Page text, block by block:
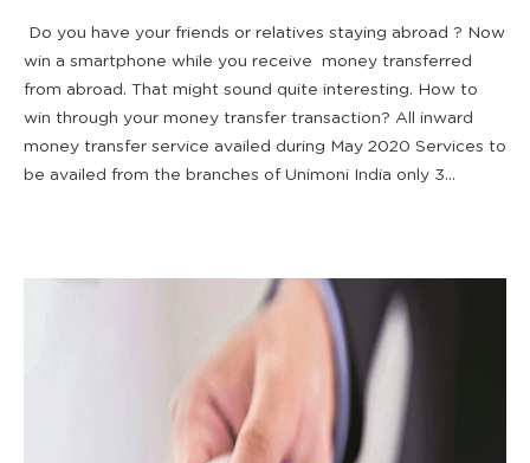
Do you have your friends or relatives staying abroad ? Now
win a smartphone while you receive money transferred
from abroad. That might sound quite interesting. How to
win through your money transfer transaction? All inward
money transfer service availed during May 2020 Services to
be availed from the branches of Unimoni India only 3...